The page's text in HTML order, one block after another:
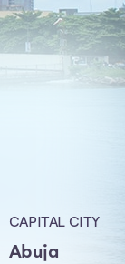
CAPITAL CITY
Abuja